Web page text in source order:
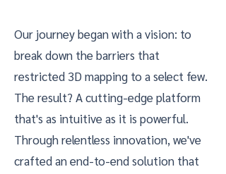
Our journey began with a vision: to
break down the barriers that
restricted 3D mapping to a select few.
The result? A cutting-edge platform
that's as intuitive as it is powerful.
Through relentless innovation, we've
crafted an end-to-end solution that